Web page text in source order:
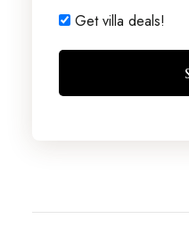
Get villa deals!